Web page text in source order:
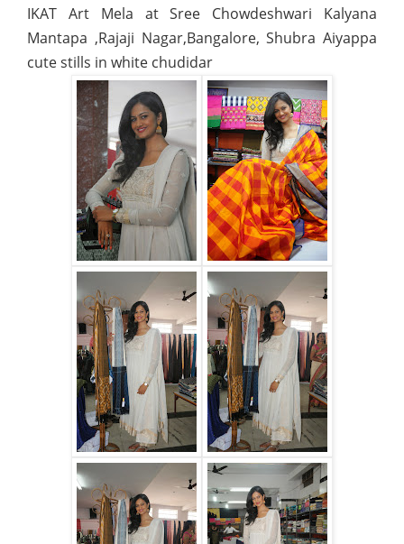
IKAT Art Mela at Sree Chowdeshwari Kalyana
Mantapa ,Rajaji Nagar,Bangalore, Shubra Aiyappa
cute stills in white chudidar